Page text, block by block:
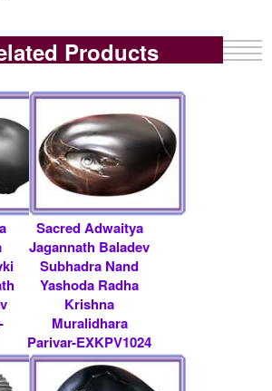
Products
Sacred Adwaitya
Jagannath Baladev
Subhadra Nand
Yashoda Radha
Krishna
Muralidhara
Parivar-EXKPV1024
Rs 12500/- $ 136
USD